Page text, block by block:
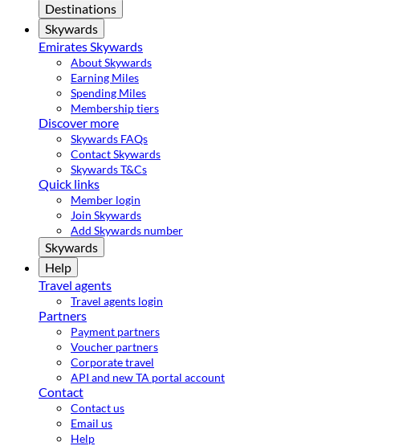
Destinations
Skywards
Emirates Skywards
About Skywards
Earning Miles
Spending Miles
Membership tiers
Discover more
Skywards FAQs
Contact Skywards
Skywards T&Cs
Quick links
Member login
Join Skywards
Add Skywards number
Skywards
Help
Travel agents
Travel agents login
Partners
Payment partners
Voucher partners
Corporate travel
API and new TA portal account
Contact
Contact us
Email us
Help